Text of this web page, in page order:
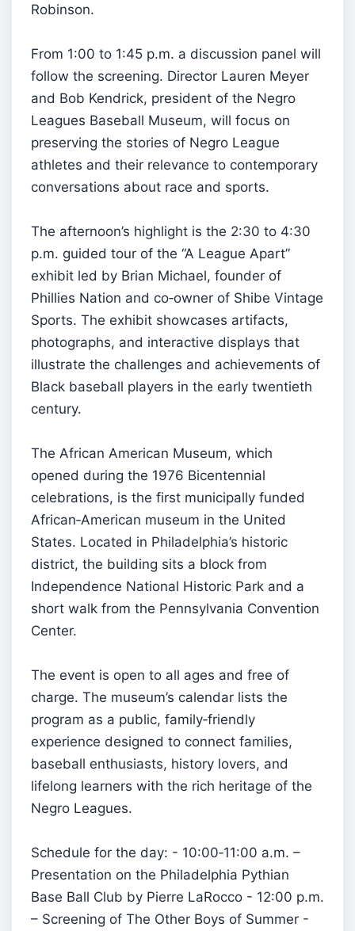
Robinson.
From 1:00 to 1:45 p.m. a discussion panel will
follow the screening. Director Lauren Meyer
and Bob Kendrick, president of the Negro
Leagues Baseball Museum, will focus on
preserving the stories of Negro League
athletes and their relevance to contemporary
conversations about race and sports.
The afternoon’s highlight is the 2:30 to 4:30
p.m. guided tour of the “A League Apart”
exhibit led by Brian Michael, founder of
Phillies Nation and co‑owner of Shibe Vintage
Sports. The exhibit showcases artifacts,
photographs, and interactive displays that
illustrate the challenges and achievements of
Black baseball players in the early twentieth
century.
The African American Museum, which
opened during the 1976 Bicentennial
celebrations, is the first municipally funded
African‑American museum in the United
States. Located in Philadelphia’s historic
district, the building sits a block from
Independence National Historic Park and a
short walk from the Pennsylvania Convention
Center.
The event is open to all ages and free of
charge. The museum’s calendar lists the
program as a public, family‑friendly
experience designed to connect families,
baseball enthusiasts, history lovers, and
lifelong learners with the rich heritage of the
Negro Leagues.
Schedule for the day: - 10:00‑11:00 a.m. –
Presentation on the Philadelphia Pythian
Base Ball Club by Pierre LaRocco - 12:00 p.m.
– Screening of The Other Boys of Summer -